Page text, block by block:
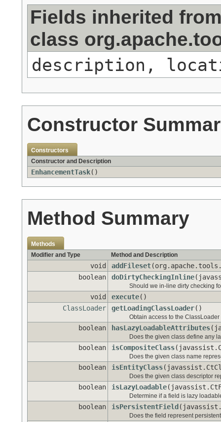
Fields inherited
class
description,
Constructor
Constructors
Constructor and Description
EnhancementTask()
Method Summary
Methods
Modifier and Type
Method and Description
void addFileset
boolean
doDirtyCheckingInline
Should we in-line dirty checking
void execute()
ClassLoader
getLoadingClassLoader()
Obtain access to the
boolean hasLazyLoadableAttributes
Does the given class define any
boolean isCompositeClass
Does the given class name
boolean isEntityClass
Does the given class descriptor
boolean isLazyLoadable
Determine if a field is lazy
boolean isPersistentField
Does the field represent